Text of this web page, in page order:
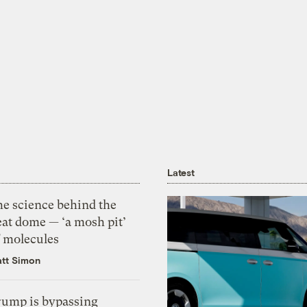
science behind the
dome — ‘a mosh pit’
Simon
is bypassing
Latest